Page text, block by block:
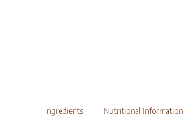
Ingredients Nutritional Information